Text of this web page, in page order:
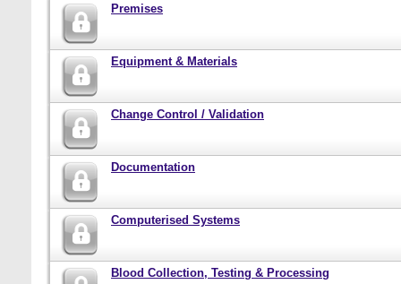
Premises
Equipment & Materials
Change Control / Validation
Documentation
Computerised Systems
Blood Collection, Testing & Processing